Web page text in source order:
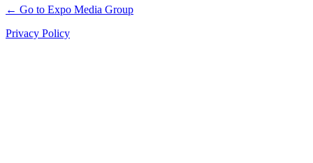
← Go to Expo Media Group
Privacy Policy